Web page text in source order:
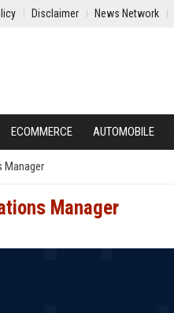
Disclaimer News Network
ECOMMERCE AUTOMOBILE
Manager
Manager